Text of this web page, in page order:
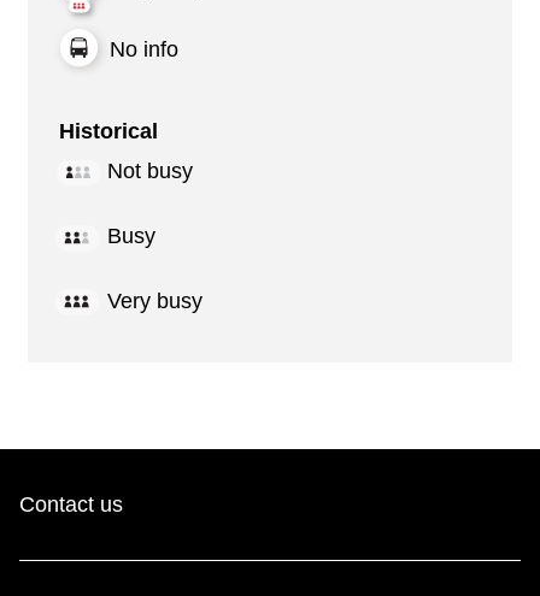
No info
Historical
Not busy
Busy
Very busy
Contact us